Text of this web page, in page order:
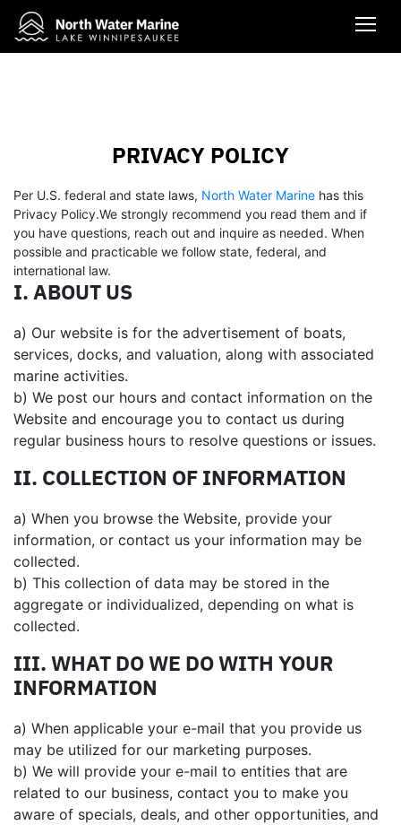
PRIVACY POLICY
Per U.S. federal and state laws, North Water Marine has this
Privacy Policy.We strongly recommend you read them and if
you have questions, reach out and inquire as needed. When
possible and practicable we follow state, federal, and
international law.
I. ABOUT US
a) Our website is for the advertisement of boats,
services, docks, and valuation, along with associated
marine activities.
b) We post our hours and contact information on the
Website and encourage you to contact us during
regular business hours to resolve questions or issues.
II. COLLECTION OF INFORMATION
a) When you browse the Website, provide your
information, or contact us your information may be
collected.
b) This collection of data may be stored in the
aggregate or individualized, depending on what is
collected.
III. WHAT DO WE DO WITH YOUR
INFORMATION
a) When applicable your e-mail that you provide us
may be utilized for our marketing purposes.
b) We will provide your e-mail to entities that are
related to our business, contact you to make you
aware of specials, deals, and other opportunities, and